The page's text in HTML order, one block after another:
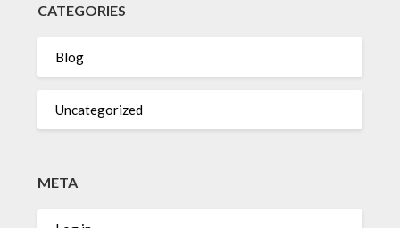
CATEGORIES
Blog
Uncategorized
META